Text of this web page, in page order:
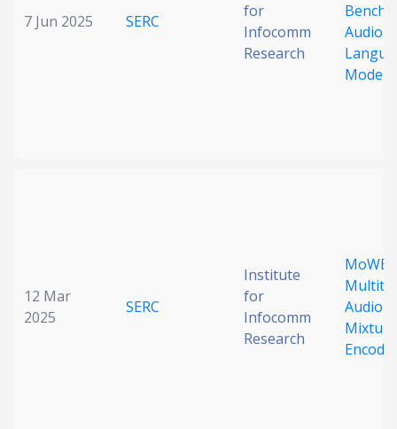
7 Jun 2025 SERC
for
Infocomm
Research
Audio
Models
12 Mar
2025
SERC
Institute
for
Infocomm
Research